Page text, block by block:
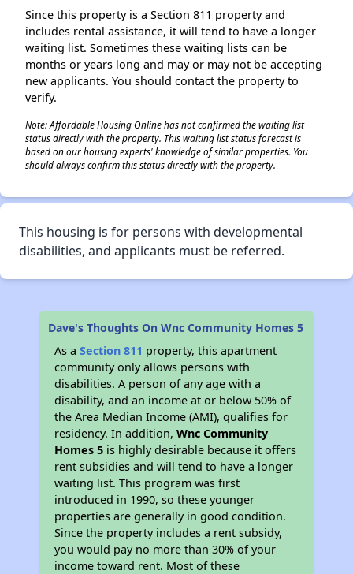
Since this property is a Section 811 property and
includes rental assistance, it will tend to have a longer
waiting list. Sometimes these waiting lists can be
months or years long and may or may not be accepting
new applicants. You should contact the property to
verify.
Note: Affordable Housing Online has not confirmed the waiting list
status directly with the property. This waiting list status forecast is
based on our housing experts' knowledge of similar properties. You
should always confirm this status directly with the property.
This housing is for persons with developmental
disabilities, and applicants must be referred.
Dave's Thoughts On Wnc Community Homes 5
As aSection 811 property, this apartment
community only allows persons with
disabilities. A person of any age with a
disability, and an income at or below 50% of
the Area Median Income (AMI), qualifies for
residency. In addition,Wnc Community
Homes 5 is highly desirable because it offers
rent subsidies and will tend to have a longer
waiting list. This program was first
introduced in 1990, so these younger
properties are generally in good condition.
Since the property includes a rent subsidy,
you would pay no more than 30% of your
income toward rent. Most of these